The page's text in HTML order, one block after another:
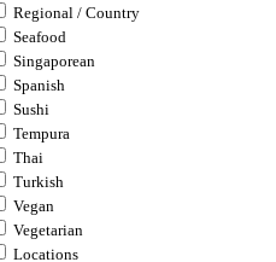
Regional / Country
Seafood
Singaporean
Spanish
Sushi
Tempura
Thai
Turkish
Vegan
Vegetarian
Locations